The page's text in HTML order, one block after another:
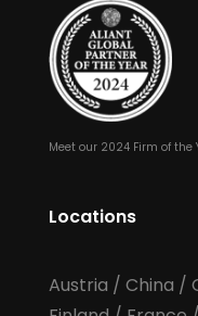
Meet our 2024 Firm of the
Locations
Austria / China /